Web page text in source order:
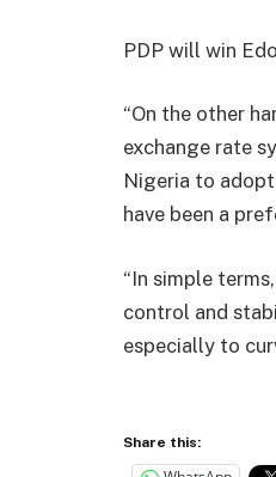
PDP will win
“On the other
exchange rate
Nigeria to
have been a
“In simple
control and
especially to
Share this: